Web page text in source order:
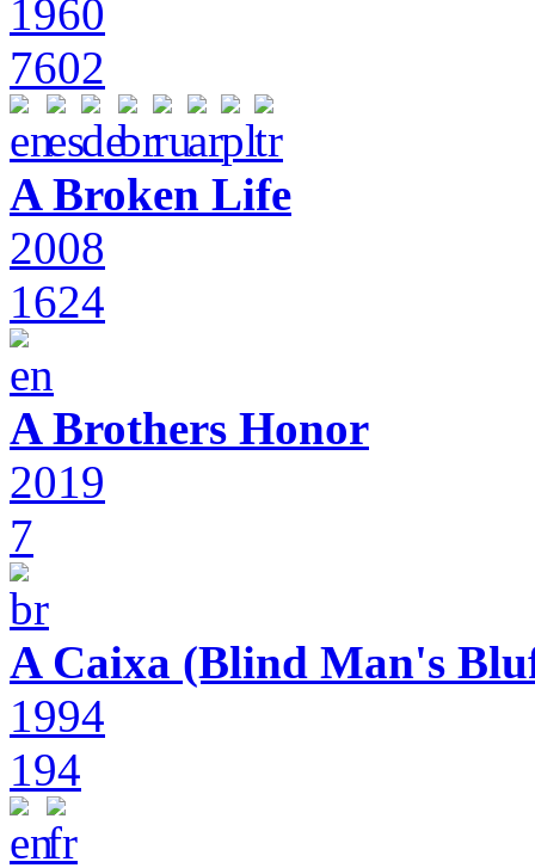
1960
7602
A Broken Life
2008
1624
A Brothers Honor
2019
7
A Caixa (Blind Man's
1994
194